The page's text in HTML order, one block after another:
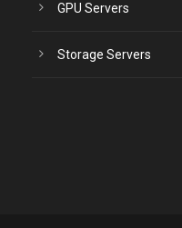
GPU Servers
Storage Servers